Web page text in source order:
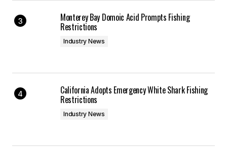
Monterey Bay Domoic Acid Prompts Fishing
Restrictions
Industry News
California Adopts Emergency White Shark Fishing
Restrictions
Industry News